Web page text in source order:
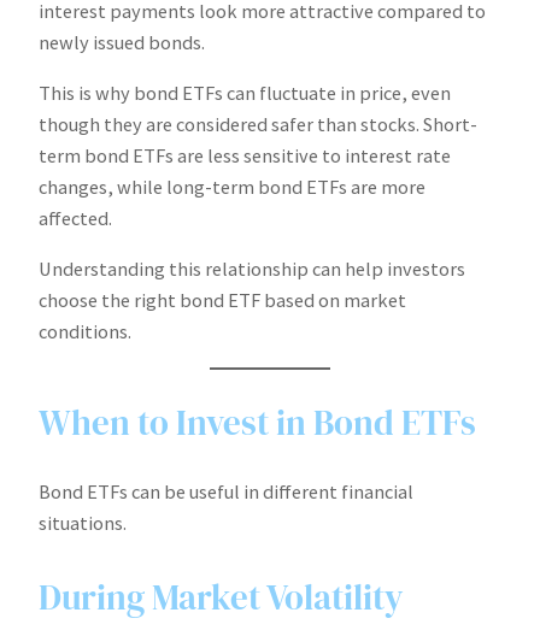
interest payments look more attractive compared to
newly issued bonds.
This is why bond ETFs can fluctuate in price, even
though they are considered safer than stocks. Short-
term bond ETFs are less sensitive to interest rate
changes, while long-term bond ETFs are more
affected.
Understanding this relationship can help investors
choose the right bond ETF based on market
conditions.
When to Invest in Bond ETFs
Bond ETFs can be useful in different financial
situations.
During Market Volatility